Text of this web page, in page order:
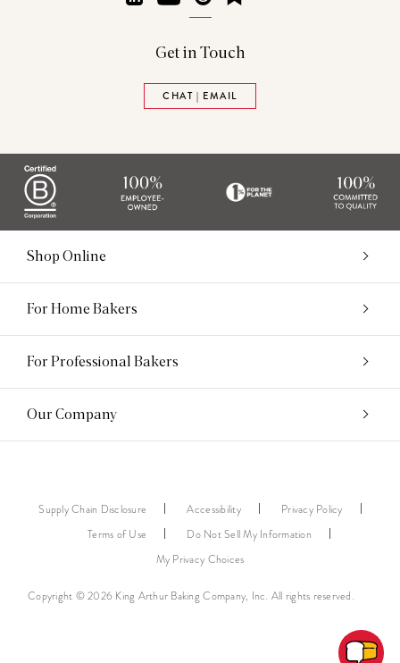
Get in Touch
CHAT | EMAIL
Shop Online
For Home Bakers
For Professional Bakers
Our Company
Copyright © 2026 King Arthur Baking Company, Inc. All rights reserved.
Supply Chain Disclosure Accessibility
Privacy Policy
Terms of Use
Do Not Sell My Information
My Privacy Choices